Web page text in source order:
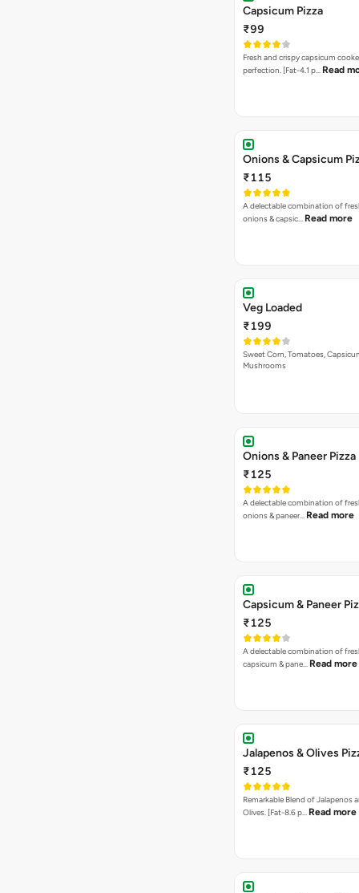
Capsicum Pizza
₹99
Fresh and crispy capsicum
perfection. [Fat-4.1 p… Read
Onions & Capsicum
₹115
A delectable combination of
onions & capsic… Read more
Veg Loaded
₹199
Sweet Corn, Tomatoes,
Mushrooms
Onions & Paneer Pizza
₹125
A delectable combination of
onions & paneer… Read more
Capsicum & Paneer
₹125
A delectable combination of
capsicum & pane… Read more
Jalapenos & Olives
₹125
Remarkable Blend of Jalapenos
Olives. [Fat-8.6 p… Read more